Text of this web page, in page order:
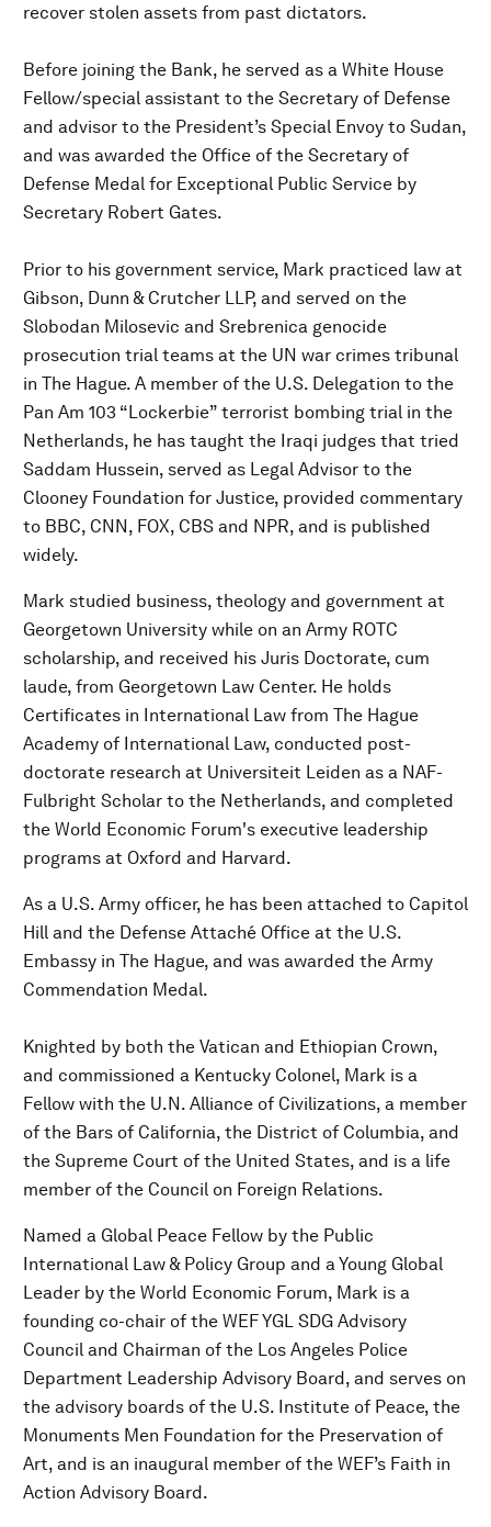
recover stolen assets from past dictators.
Before joining the Bank, he served as a White House
Fellow/special assistant to the Secretary of Defense
and advisor to the President’s Special Envoy to Sudan,
and was awarded the Office of the Secretary of
Defense Medal for Exceptional Public Service by
Secretary Robert Gates.
Prior to his government service, Mark practiced law at
Gibson, Dunn & Crutcher LLP, and served on the
Slobodan Milosevic and Srebrenica genocide
prosecution trial teams at the UN war crimes tribunal
in The Hague. A member of the U.S. Delegation to the
Pan Am 103 “Lockerbie” terrorist bombing trial in the
Netherlands, he has taught the Iraqi judges that tried
Saddam Hussein, served as Legal Advisor to the
Clooney Foundation for Justice, provided commentary
to BBC, CNN, FOX, CBS and NPR, and is published
widely.
Mark studied business, theology and government at
Georgetown University while on an Army ROTC
scholarship, and received his Juris Doctorate, cum
laude, from Georgetown Law Center. He holds
Certificates in International Law from The Hague
Academy of International Law, conducted post-
doctorate research at Universiteit Leiden as a NAF-
Fulbright Scholar to the Netherlands, and completed
the World Economic Forum's executive leadership
programs at Oxford and Harvard.
As a U.S. Army officer, he has been attached to Capitol
Hill and the Defense Attaché Office at the U.S.
Embassy in The Hague, and was awarded the Army
Commendation Medal.
Knighted by both the Vatican and Ethiopian Crown,
and commissioned a Kentucky Colonel, Mark is a
Fellow with the U.N. Alliance of Civilizations, a member
of the Bars of California, the District of Columbia, and
the Supreme Court of the United States, and is a life
member of the Council on Foreign Relations.
Named a Global Peace Fellow by the Public
International Law & Policy Group and a Young Global
Leader by the World Economic Forum, Mark is a
founding co-chair of the WEF YGL SDG Advisory
Council and Chairman of the Los Angeles Police
Department Leadership Advisory Board, and serves on
the advisory boards of the U.S. Institute of Peace, the
Monuments Men Foundation for the Preservation of
Art, and is an inaugural member of the WEF’s Faith in
Action Advisory Board.